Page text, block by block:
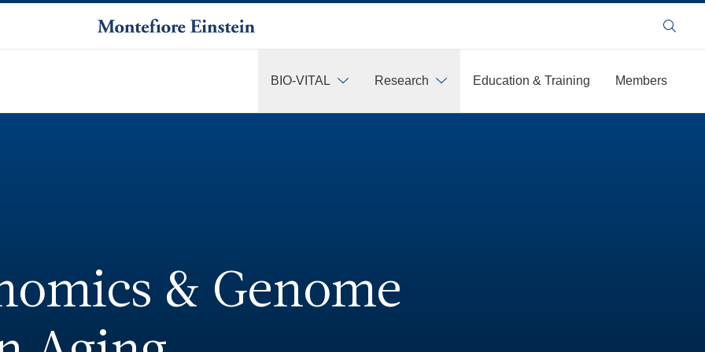
Search
BIO-VITAL Research Education & Training
Members
& Genome